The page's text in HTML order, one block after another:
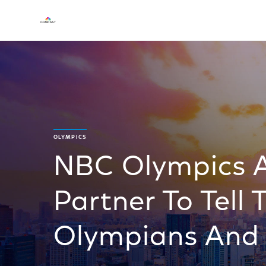
OLYMPICS
NBC Olympics
Partner To Tell
Olympians